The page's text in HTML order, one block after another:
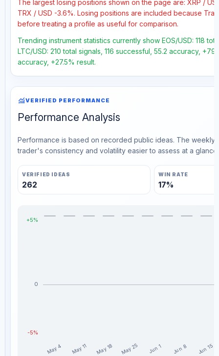
The largest losing positions shown on the page are: XRP /
TRX / USD -3.6%. Losing positions are included because
before treating a profile as useful for comparison.
Trending instrument statistics currently show EOS/USD: 118
LTC/USD: 210 total signals, 116 successful, 55.2 accuracy,
accuracy, +27.5% result.
monitoringVERIFIED PERFORMANCE
Performance Analysis
Performance is based on recorded public ideas. The
trader's consistency and volatility easier to assess at a glance.
VERIFIED IDEAS
262
WIN RATE
17%
+5%
0
-5%
May 4 May 11 May 18 May 25 Jun 1 Jun 8 Jun 15